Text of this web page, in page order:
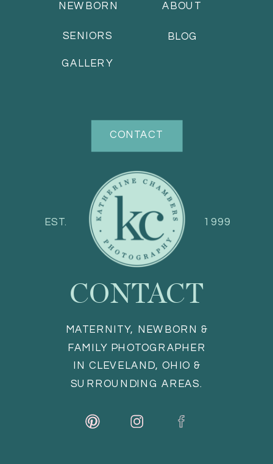
CONTACT
BLOG
ABOUT
MATERNITY, NEWBORN &
FAMILY PHOTOGRAPHER
IN CLEVELAND, OHIO &
SURROUNDING AREAS.
CONTACT
GALLERY
1999
EST.
NEWBORN
SENIORS